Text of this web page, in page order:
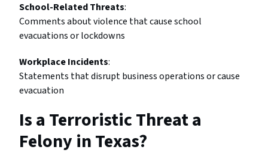
School-Related Threats:
Comments about violence that cause school
evacuations or lockdowns
Workplace Incidents:
Statements that disrupt business operations or cause
evacuation
Is a Terroristic Threat a
Felony in Texas?